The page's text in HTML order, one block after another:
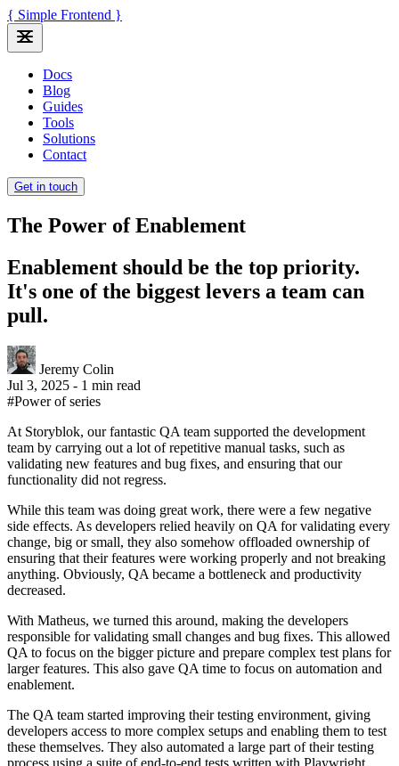
{ Simple Frontend }
Docs
Blog
Guides
Tools
Solutions
Contact
Get in touch
The Power of Enablement
Enablement should be the top priority.
It's one of the biggest levers a team can
pull.
Jeremy Colin
Jul 3, 2025 - 1 min read
#Power of series
At Storyblok, our fantastic QA team supported the development
team by carrying out a lot of repetitive manual tasks, such as
validating new features and bug fixes, and ensuring that our
functionality did not regress.
While this team was doing great work, there were a few negative
side effects. As developers relied heavily on QA for validating every
change, big or small, they also somehow offloaded ownership of
ensuring that their features were working properly and not breaking
anything. Obviously, QA became a bottleneck and productivity
decreased.
With Matheus, we turned this around, making the developers
responsible for validating small changes and bug fixes. This allowed
QA to focus on the bigger picture and prepare complex test plans for
larger features. This also gave QA time to focus on automation and
enablement.
The QA team started improving their testing environment, giving
developers access to more complex setups and enabling them to test
these themselves. They also automated a large part of their testing
process using a suite of end-to-end tests written with Playwright.